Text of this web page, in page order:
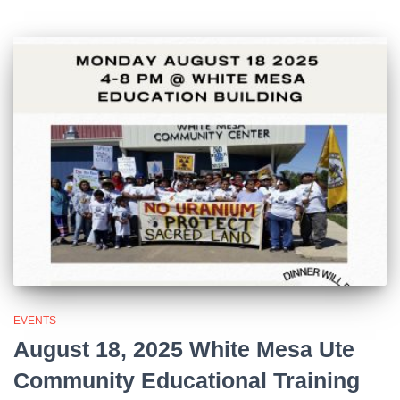
EVENTS
August 18, 2025 White Mesa Ute
Community Educational Training